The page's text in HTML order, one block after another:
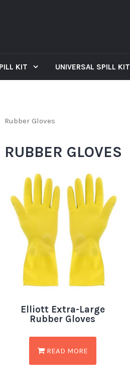
KIT UNIVERSAL SPILL KIT
Rubber Gloves
RUBBER GLOVES
Elliott Extra-Large
Rubber Gloves
READ MORE